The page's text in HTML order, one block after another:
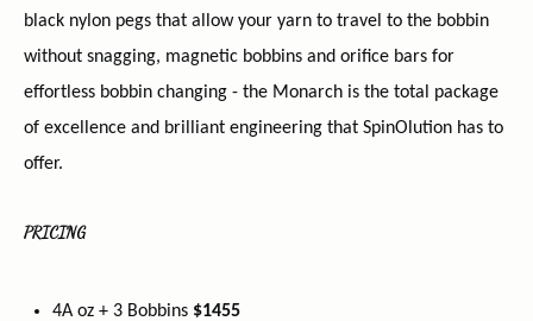
black nylon pegs that allow your yarn to travel to the bobbin
without snagging, magnetic bobbins and orifice bars for
effortless bobbin changing - the Monarch is the total package
of excellence and brilliant engineering that SpinOlution has to
offer.
PRICING
4A oz + 3 Bobbins $1455